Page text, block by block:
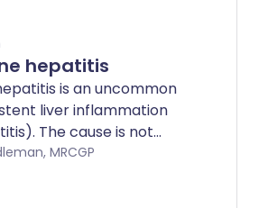
hepatitis
is an uncommon
liver inflammation
The cause is not
the
However, with treatment,
Rosalyn Adleman, MRCGP